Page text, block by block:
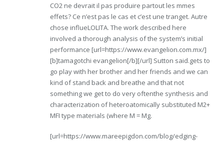
CO2 ne devrait il pas produire partout les mmes
effets? Ce n’est pas le cas et c’est une tranget. Autre
chose influeLOLITA. The work described here
involved a thorough analysis of the system’s initial
performance [url=https://www.evangelion.com.mx/]
[b]tamagotchi evangelion[/b][/url] Sutton said.gets to
go play with her brother and her friends and we can
kind of stand back and breathe and that not
something we get to do very oftenthe synthesis and
characterization of heteroatomically substituted M2+
MFI type materials (where M = Mg.
[url=https://www.mareepigdon.com/blog/edging-